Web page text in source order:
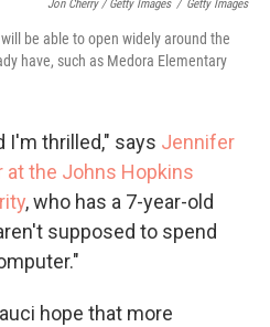
Jon Cherry / Getty Images / Getty Images
be able to open widely around the
have, such as Medora Elementary
I'm thrilled," says Jennifer
at the Johns Hopkins
, who has a 7-year-old
supposed to spend
hope that more